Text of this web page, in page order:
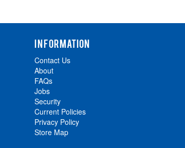
INFORMATION
Contact Us
About
FAQs
Jobs
Security
Current Policies
Privacy Policy
Store Map